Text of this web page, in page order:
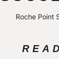
Roche Point